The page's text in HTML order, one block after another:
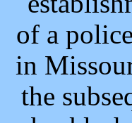
of a
in
the